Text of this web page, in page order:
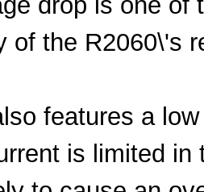
of the R2060\'s
features a
is limited